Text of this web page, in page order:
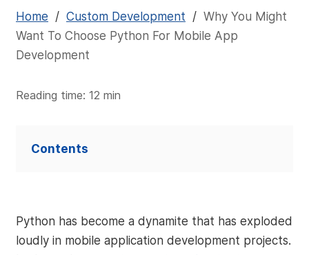
Home / Custom Development / Why You Might
Want To Choose Python For Mobile App
Development
Reading time: 12 min
Python has become a dynamite that has exploded
loudly in mobile application development projects.
Contents